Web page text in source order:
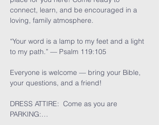
connect, learn, and be encouraged in a
loving, family atmosphere.
“Your word is a lamp to my feet and a light
to my path.” — Psalm 119:105
Everyone is welcome — bring your Bible,
your questions, and a friend!
DRESS ATTIRE:  Come as you are
PARKING:…